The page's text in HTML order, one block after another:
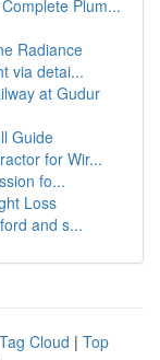
Plum...
Radiance
via detai...
at Gudur
Guide
for Wir...
fo...
Loss
and s...
Tag Cloud | Top